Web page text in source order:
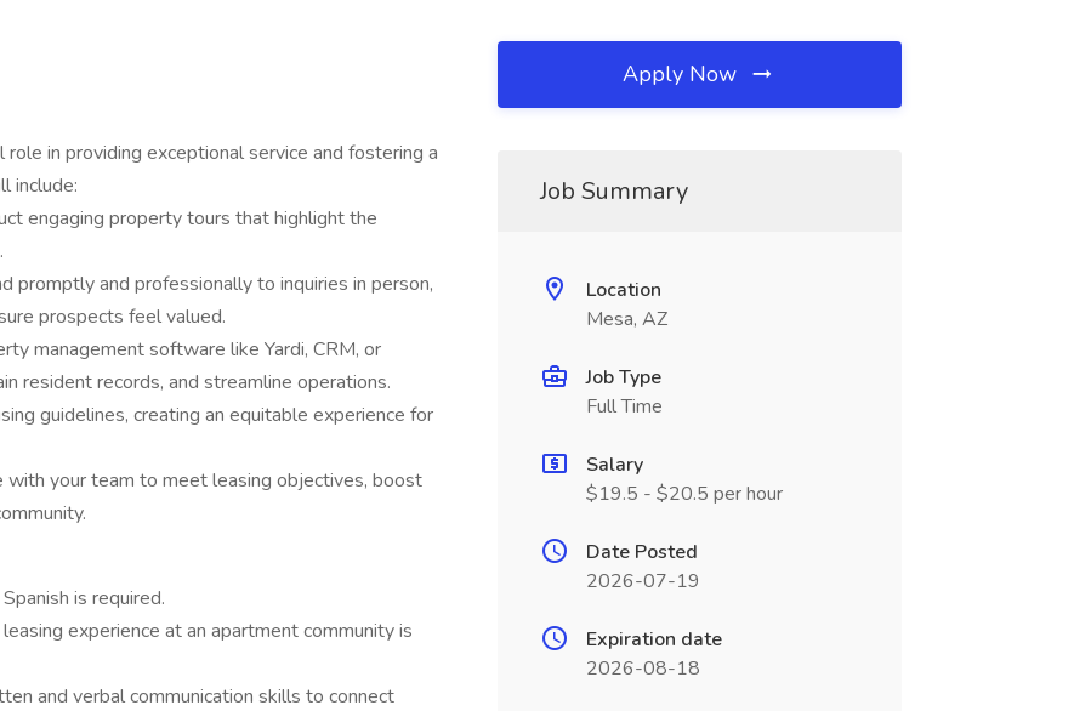
in providing exceptional service and fostering a
include:
engaging property tours that highlight the
promptly and professionally to inquiries in person,
prospects feel valued.
management software like Yardi, CRM, or
resident records, and streamline operations.
guidelines, creating an equitable experience for
with your team to meet leasing objectives, boost
is required.
experience at an apartment community is
and verbal communication skills to connect
Apply Now
Job Summary
Location
Mesa, AZ
Job Type
Full Time
Salary
$19.5 - $20.5 per hour
Date Posted
2026-07-19
Expiration date
2026-08-18